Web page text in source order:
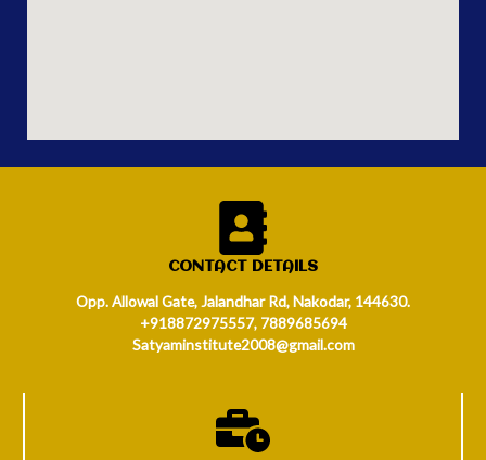
CONTACT DETAILS
Opp. Allowal Gate, Jalandhar Rd, Nakodar, 144630.
+918872975557, 7889685694
Satyaminstitute2008@gmail.com